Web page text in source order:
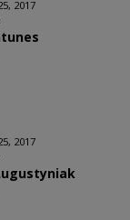
2017
2017